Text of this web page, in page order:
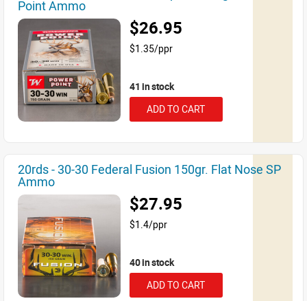
Point Ammo
$26.95
$1.35/ppr
41 in stock
ADD TO CART
20rds - 30-30 Federal Fusion 150gr. Flat Nose SP
Ammo
$27.95
$1.4/ppr
40 in stock
ADD TO CART